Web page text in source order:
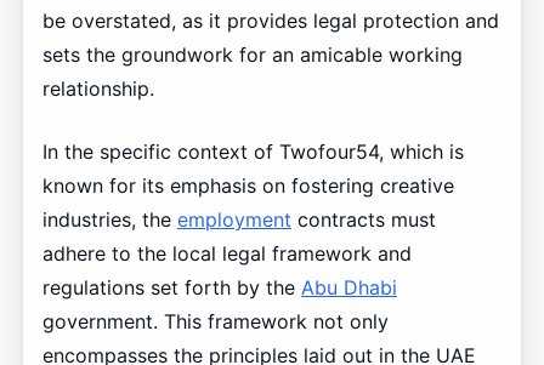
be overstated, as it provides legal protection and
sets the groundwork for an amicable working
relationship.
In the specific context of Twofour54, which is
known for its emphasis on fostering creative
industries, the employment contracts must
adhere to the local legal framework and
regulations set forth by the Abu Dhabi
government. This framework not only
encompasses the principles laid out in the UAE